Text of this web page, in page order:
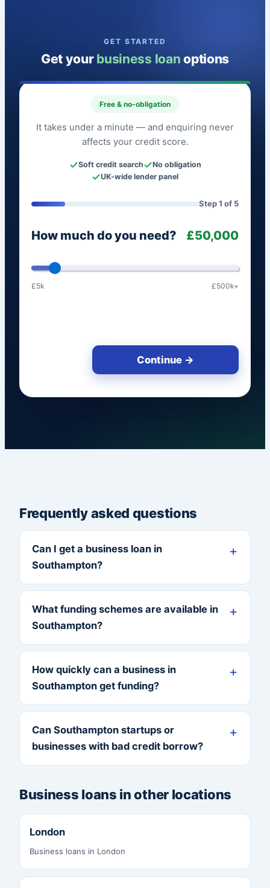
GET STARTED
Get your business loan options
Free & no-obligation
It takes under a minute — and enquiring never
affects your credit score.
Soft credit search
No obligation
UK-wide lender panel
Step 1 of 5
How much do you need? £50,000
£5k £500k+
Continue →
Frequently asked questions
Can I get a business loan in
Southampton?
What funding schemes are available in
Southampton?
How quickly can a business in
Southampton get funding?
Can Southampton startups or
businesses with bad credit borrow?
Business loans in other locations
London
Business loans in London